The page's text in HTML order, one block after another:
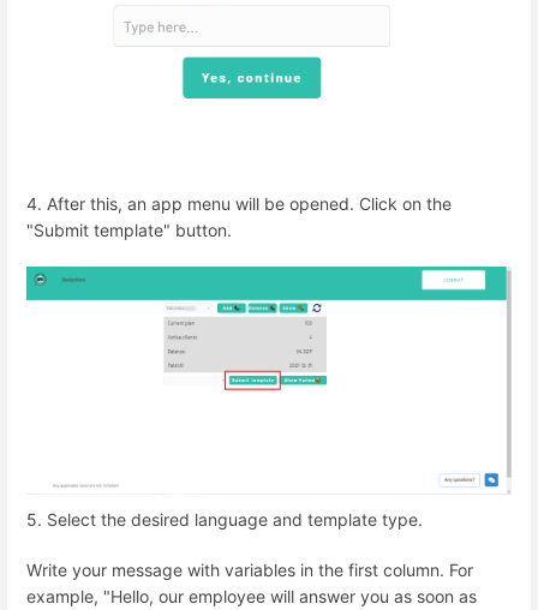
4. After this, an app menu will be opened. Click on the
"Submit template" button.
5. Select the desired language and template type.
Write your message with variables in the first column. For
example, "Hello, our employee will answer you as soon as